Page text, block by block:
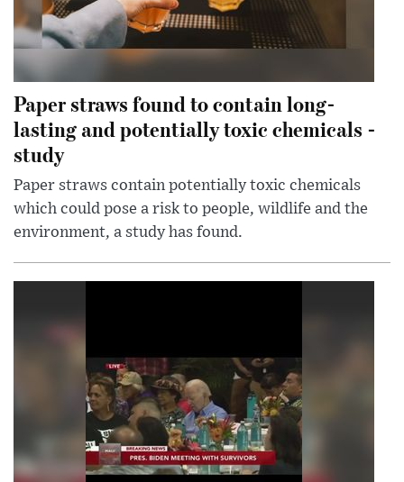
Paper straws found to contain long-
lasting and potentially toxic chemicals -
study
Paper straws contain potentially toxic chemicals
which could pose a risk to people, wildlife and the
environment, a study has found.